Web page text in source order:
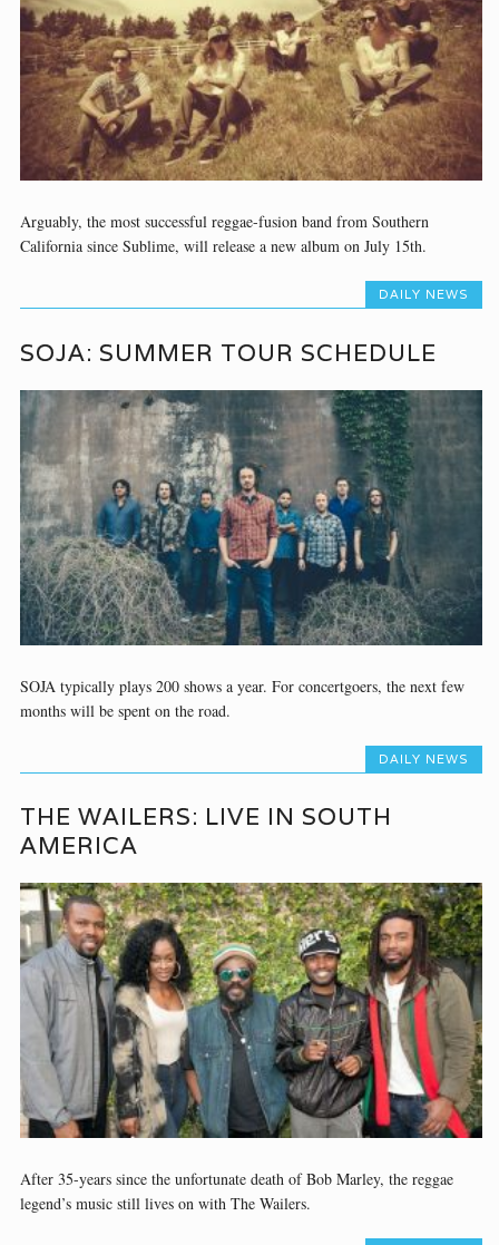
Arguably, the most successful reggae-fusion band from Southern
California since Sublime, will release a new album on July 15th.
DAILY NEWS
SOJA: SUMMER TOUR SCHEDULE
SOJA typically plays 200 shows a year. For concertgoers, the next few
months will be spent on the road.
DAILY NEWS
THE WAILERS: LIVE IN SOUTH
AMERICA
After 35-years since the unfortunate death of Bob Marley, the reggae
legend’s music still lives on with The Wailers.